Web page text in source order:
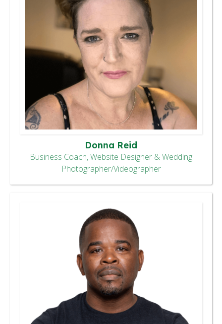
Donna Reid
Business Coach, Website Designer & Wedding
Photographer/Videographer